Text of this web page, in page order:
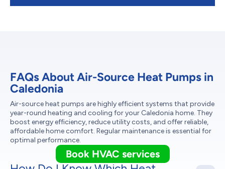
FAQs About Air-Source Heat Pumps in
Caledonia
Air-source heat pumps are highly efficient systems that provide
year-round heating and cooling for your Caledonia home. They
boost energy efficiency, reduce utility costs, and offer reliable,
affordable home comfort. Regular maintenance is essential for
optimal performance.
Book HVAC services